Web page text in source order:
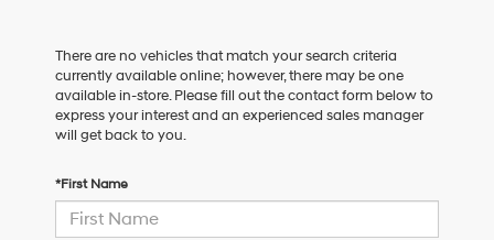
There are no vehicles that match your search criteria
currently available online; however, there may be one
available in-store. Please fill out the contact form below to
express your interest and an experienced sales manager
will get back to you.
*First Name